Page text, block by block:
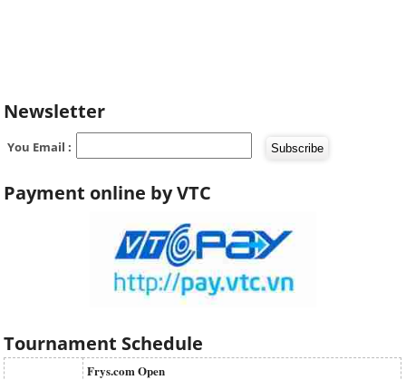
Newsletter
You Email :
Payment online by VTC
Tournament Schedule
Frys.com Open